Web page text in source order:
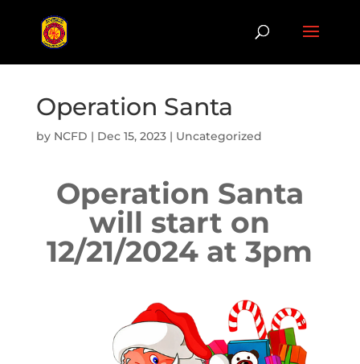
Operation Santa
by NCFD | Dec 15, 2023| Uncategorized
Operation Santa
will start on
12/21/2024 at 3pm